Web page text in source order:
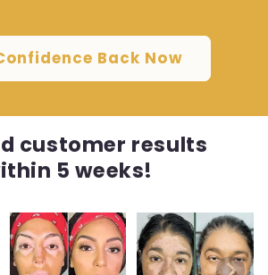
Back Now
customer results
5 weeks!